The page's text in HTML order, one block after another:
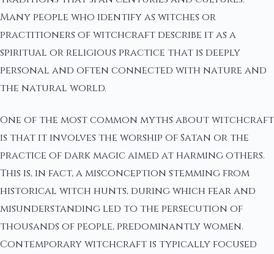
Many people who identify as witches or
practitioners of witchcraft describe it as a
spiritual or religious practice that is deeply
personal and often connected with nature and
the natural world.
One of the most common myths about witchcraft
is that it involves the worship of Satan or the
practice of dark magic aimed at harming others.
This is, in fact, a misconception stemming from
historical witch hunts, during which fear and
misunderstanding led to the persecution of
thousands of people, predominantly women.
Contemporary witchcraft is typically focused